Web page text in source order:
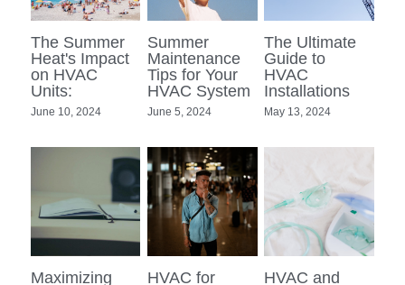
The Summer
Heat's Impact
on HVAC
Units:
June 10, 2024
Summer
Maintenance
Tips for Your
HVAC System
June 5, 2024
The Ultimate
Guide to
HVAC
Installations
May 13, 2024
Maximizing
HVAC for
HVAC and